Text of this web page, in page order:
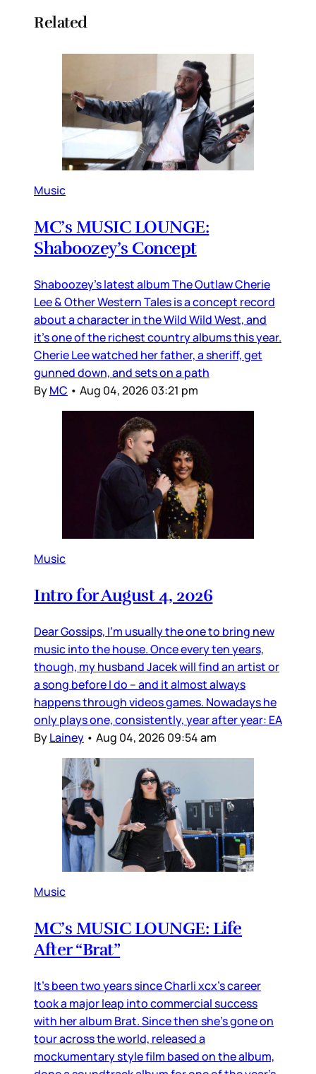
Related
Music
MC’s MUSIC LOUNGE:
Shaboozey’s Concept
Shaboozey’s latest album The Outlaw Cherie
Lee & Other Western Tales is a concept record
about a character in the Wild Wild West, and
it’s one of the richest country albums this year.
Cherie Lee watched her father, a sheriff, get
gunned down, and sets on a path
ByMC • Aug 04, 2026 03:21 pm
Music
Intro for August 4, 2026
Dear Gossips, I’m usually the one to bring new
music into the house. Once every ten years,
though, my husband Jacek will find an artist or
a song before I do – and it almost always
happens through videos games. Nowadays he
only plays one, consistently, year after year: EA
ByLainey • Aug 04, 2026 09:54 am
Music
MC’s MUSIC LOUNGE: Life
After “Brat”
It’s been two years since Charli xcx’s career
took a major leap into commercial success
with her album Brat. Since then she’s gone on
tour across the world, released a
mockumentary style film based on the album,